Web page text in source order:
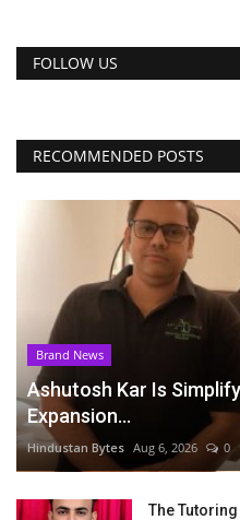
FOLLOW US
RECOMMENDED POSTS
Brand News
Ashutosh Kar Is
Expansion...
Hindustan Bytes Aug 6, 2026 0
The